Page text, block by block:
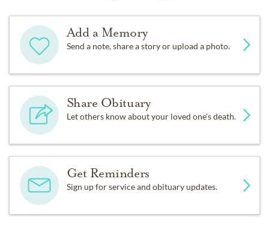
Add a Memory
Send a note, share a story or upload a photo.
Share Obituary
Let others know about your loved one's death.
Get Reminders
Sign up for service and obituary updates.